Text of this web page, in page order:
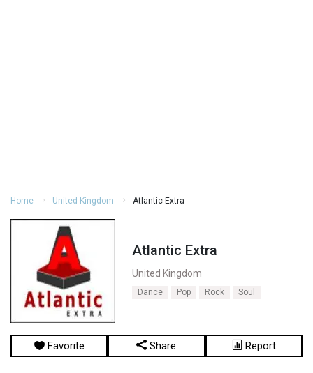
Home United Kingdom Atlantic Extra
Atlantic Extra
United Kingdom
Dance Pop Rock Soul
Favorite Share Report